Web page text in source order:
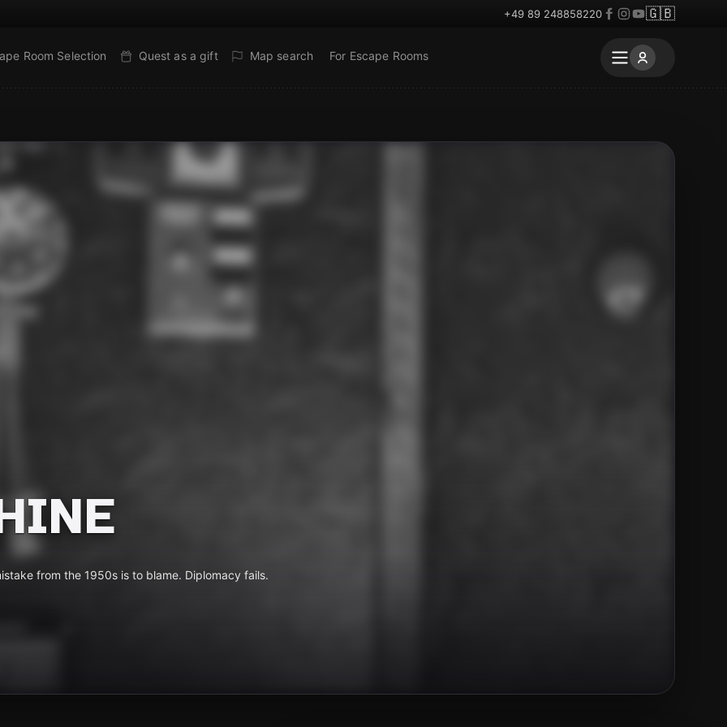
+49 89 248858220 🇬🇧
Room Selection Quest as a gift Map search For Escape Rooms
from the 1950s is to blame. Diplomacy fails.